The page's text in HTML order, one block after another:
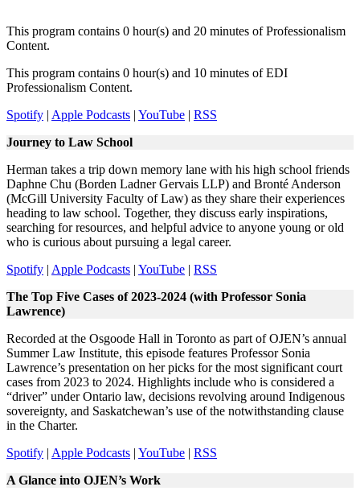
This program contains 0 hour(s) and 20 minutes of Professionalism
Content.
This program contains 0 hour(s) and 10 minutes of EDI
Professionalism Content.
Spotify | Apple Podcasts | YouTube | RSS
Journey to Law School
Herman takes a trip down memory lane with his high school friends
Daphne Chu (Borden Ladner Gervais LLP) and Bronté Anderson
(McGill University Faculty of Law) as they share their experiences
heading to law school. Together, they discuss early inspirations,
searching for resources, and helpful advice to anyone young or old
who is curious about pursuing a legal career.
Spotify | Apple Podcasts | YouTube | RSS
The Top Five Cases of 2023-2024 (with Professor Sonia
Lawrence)
Recorded at the Osgoode Hall in Toronto as part of OJEN’s annual
Summer Law Institute, this episode features Professor Sonia
Lawrence’s presentation on her picks for the most significant court
cases from 2023 to 2024. Highlights include who is considered a
“driver” under Ontario law, decisions revolving around Indigenous
sovereignty, and Saskatchewan’s use of the notwithstanding clause
in the Charter.
Spotify | Apple Podcasts | YouTube | RSS
A Glance into OJEN’s Work